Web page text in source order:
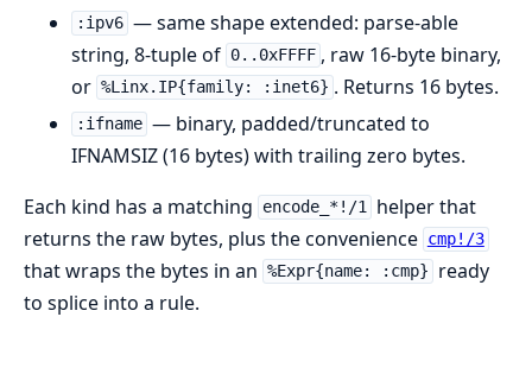
:ipv6 — same shape extended: parse-able
string, 8-tuple of 0..0xFFFF , raw 16-byte binary,
or %Linx.IP{family: :inet6} . Returns 16 bytes.
:ifname — binary, padded/truncated to
IFNAMSIZ (16 bytes) with trailing zero bytes.
Each kind has a matching
encode_*!/1 helper that
returns the raw bytes, plus the convenience cmp!/3
that wraps the bytes in an %Expr{name: :cmp}
ready
to splice into a rule.